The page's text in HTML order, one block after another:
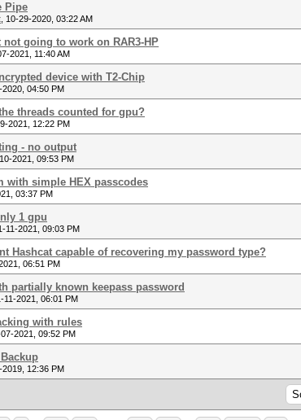
Pipe
10-29-2020, 03:22 AM
not going to work on RAR3-HP
2021, 11:40 AM
device with T2-Chip
2020, 04:50 PM
threads counted for gpu?
2021, 12:22 PM
- no output
2021, 09:53 PM
with simple HEX passcodes
03:37 PM
1 gpu
11-2021, 09:03 PM
Hashcat capable of recovering my password type?
06:51 PM
partially known keepass password
11-2021, 06:01 PM
with rules
2021, 09:52 PM
2019, 12:36 PM